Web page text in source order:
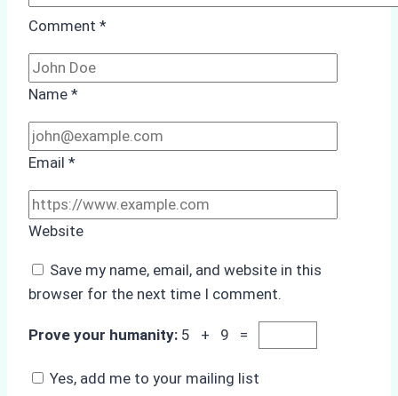
Comment *
Name *
Email *
Website
Save my name, email, and website in this
browser for the next time I comment.
Prove your humanity: 5 + 9 =
Yes, add me to your mailing list